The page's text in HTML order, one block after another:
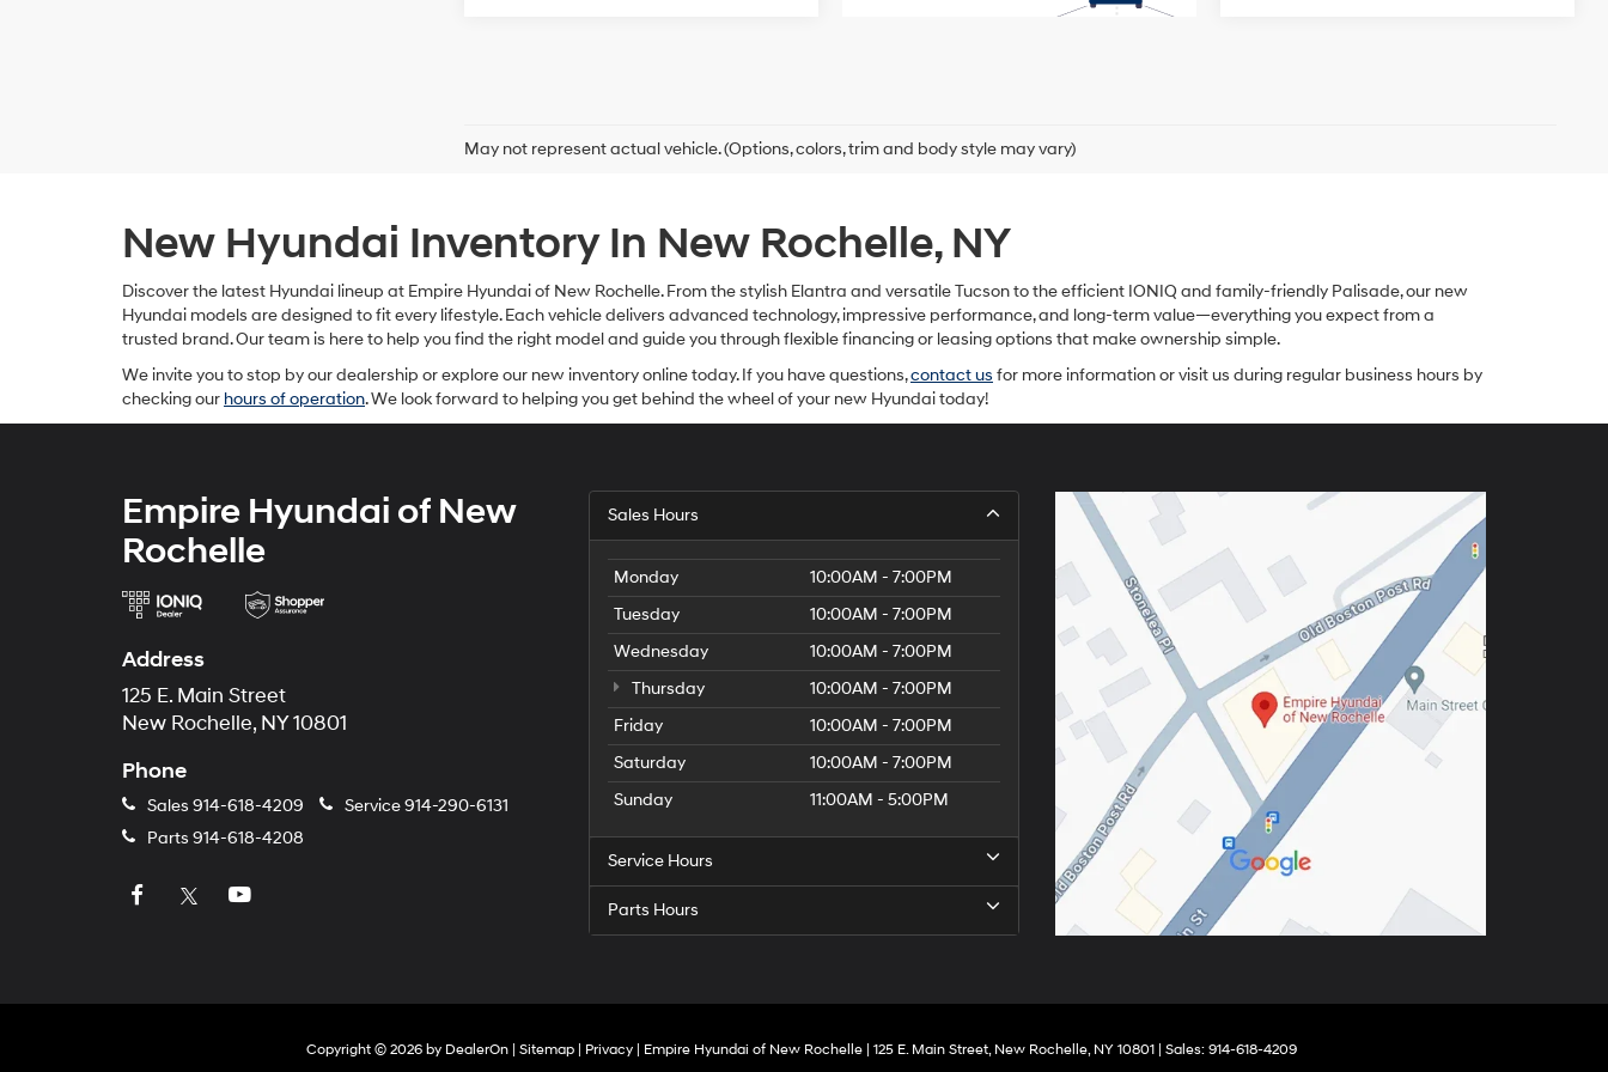
May not represent actual vehicle. (Options, colors, trim and body style may vary)
New Hyundai Inventory In New Rochelle, NY
Discover the latest Hyundai lineup at Empire Hyundai of New Rochelle. From the stylish Elantra and versatile Tucson to the efficient IONIQ and family-friendly Palisade, our new
Hyundai models are designed to fit every lifestyle. Each vehicle delivers advanced technology, impressive performance, and long-term value—everything you expect from a
trusted brand. Our team is here to help you find the right model and guide you through flexible financing or leasing options that make ownership simple.
We invite you to stop by our dealership or explore our new inventory online today. If you have questions,contact us for more information or visit us during regular business hours by
checking our hours of operation. We look forward to helping you get behind the wheel of your new Hyundai today!
Empire Hyundai of New
Rochelle
Address
125 E. Main Street
New Rochelle, NY 10801
Phone
Sales 914-618-4209 Service914-290-6131
Parts 914-618-4208
Sales Hours
Monday
10:00AM - 7:00PM
Tuesday
10:00AM - 7:00PM
Wednesday
10:00AM - 7:00PM
Thursday
10:00AM - 7:00PM
Friday
10:00AM - 7:00PM
Saturday
10:00AM - 7:00PM
Sunday
11:00AM - 5:00PM
Service Hours
Parts Hours
Copyright © 2026 by DealerOn| Sitemap| Privacy| Empire Hyundai of New Rochelle| 125 E. Main Street,New Rochelle,NY10801| Sales: 914-618-4209